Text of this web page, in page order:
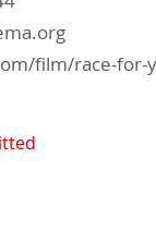
film/race-for-